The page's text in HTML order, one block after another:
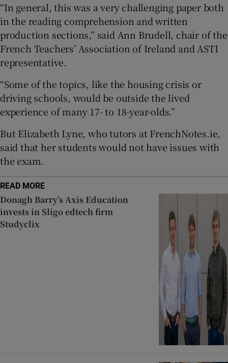
Show Sponsored sub sections
“In general, this was a very challenging paper both
in the reading comprehension and written
production sections,” said Ann Brudell, chair of the
French Teachers’ Association of Ireland and ASTI
representative.
“Some of the topics, like the housing crisis or
driving schools, would be outside the lived
experience of many 17- to 18-year-olds.”
But Elizabeth Lyne, who tutors at FrenchNotes.ie,
said that her students would not have issues with
the exam.
READ MORE
Donagh Barry’s Axis Education
invests in Sligo edtech firm
Studyclix